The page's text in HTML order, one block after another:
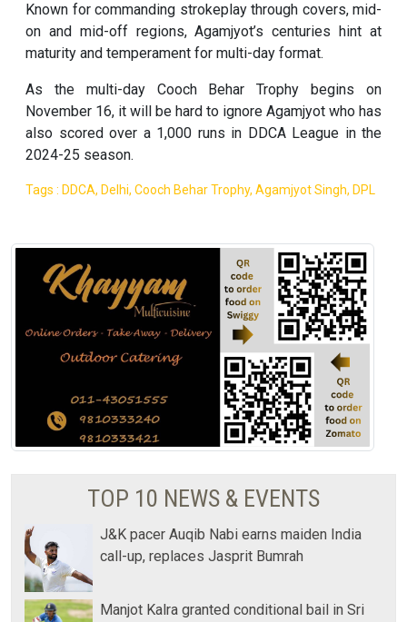
Known for commanding strokeplay through covers, mid-
on and mid-off regions, Agamjyot’s centuries hint at
maturity and temperament for multi-day format.
As the multi-day Cooch Behar Trophy begins on
November 16, it will be hard to ignore Agamjyot who has
also scored over a 1,000 runs in DDCA League in the
2024-25 season.
Tags : DDCA, Delhi, Cooch Behar Trophy, Agamjyot Singh, DPL
TOP 10 NEWS & EVENTS
J&K pacer Auqib Nabi earns maiden India
call-up, replaces Jasprit Bumrah
Manjot Kalra granted conditional bail in Sri